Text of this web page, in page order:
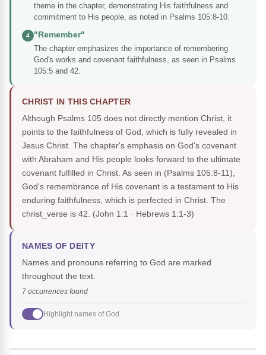
theme in the chapter, demonstrating His faithfulness and
commitment to His people, as noted in Psalms 105:8-10.
4
"Remember"
The chapter emphasizes the importance of remembering
God's works and covenant faithfulness, as seen in Psalms
105:5 and 42.
CHRIST IN THIS CHAPTER
Although Psalms 105 does not directly mention Christ, it
points to the faithfulness of God, which is fully revealed in
Jesus Christ. The chapter's emphasis on God's covenant
with Abraham and His people looks forward to the ultimate
covenant fulfilled in Christ. As seen in (Psalms 105:8-11),
God's remembrance of His covenant is a testament to His
enduring faithfulness, which is perfected in Christ. The
christ_verse is 42. (John 1:1 · Hebrews 1:1-3)
NAMES OF DEITY
Names and pronouns referring to God are marked
throughout the text.
7 occurrences found
Highlight names of God